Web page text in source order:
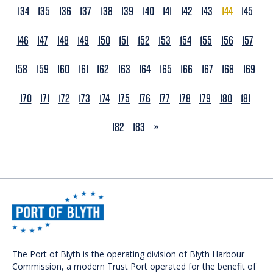
134 135 136 137 138 139 140 141 142 143 144 145
146
147 148 149 150 151 152 153 154 155 156
157
158
159 160 161 162 163 164 165 166 167 168
169
170 171 172 173 174 175 176 177 178 179 180 181
182
183 NEXT
»
The Port of Blyth is the operating division of Blyth Harbour
Commission, a modern Trust Port operated for the benefit of